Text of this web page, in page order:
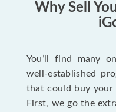
Why Sell
You’ll find many
well-established
that could buy your
First, we go the